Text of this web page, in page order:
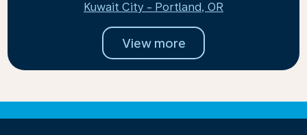
Kuwait City - Portland, OR
View more